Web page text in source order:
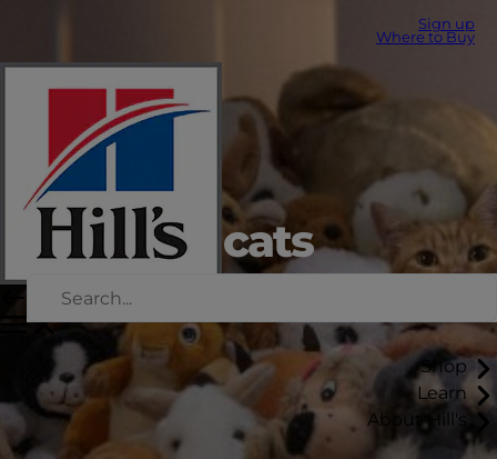
Sign up
Where to Buy
Shop
Learn
About Hill's
Stress in cats